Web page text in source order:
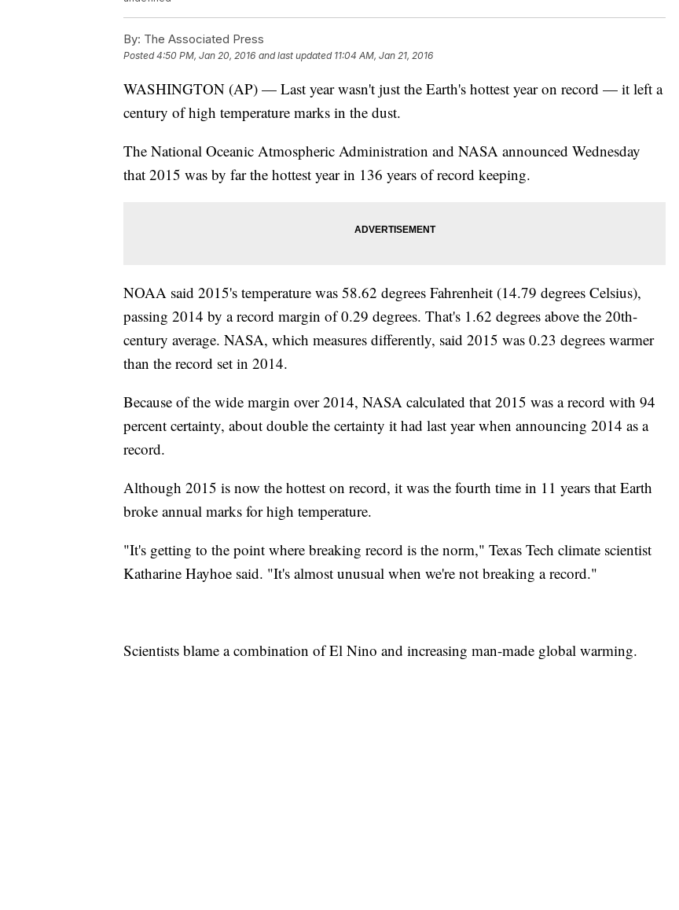
By: The Associated Press
Posted4:50 PM, Jan 20, 2016 and last updated 11:04 AM, Jan 21, 2016
WASHINGTON (AP) — Last year wasn't just the Earth's hottest year on record — it left a
century of high temperature marks in the dust.
The National Oceanic Atmospheric Administration and NASA announced Wednesday
that 2015 was by far the hottest year in 136 years of record keeping.
NOAA said 2015's temperature was 58.62 degrees Fahrenheit (14.79 degrees Celsius),
passing 2014 by a record margin of 0.29 degrees. That's 1.62 degrees above the 20th-
century average. NASA, which measures differently, said 2015 was 0.23 degrees warmer
than the record set in 2014.
Because of the wide margin over 2014, NASA calculated that 2015 was a record with 94
percent certainty, about double the certainty it had last year when announcing 2014 as a
record.
Although 2015 is now the hottest on record, it was the fourth time in 11 years that Earth
broke annual marks for high temperature.
"It's getting to the point where breaking record is the norm," Texas Tech climate scientist
Katharine Hayhoe said. "It's almost unusual when we're not breaking a record."
Scientists blame a combination of El Nino and increasing man-made global warming.